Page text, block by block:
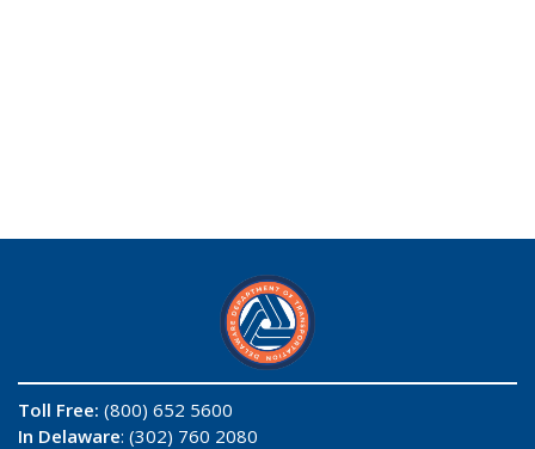
Toll Free: (800) 652 5600
In Delaware: (302) 760 2080